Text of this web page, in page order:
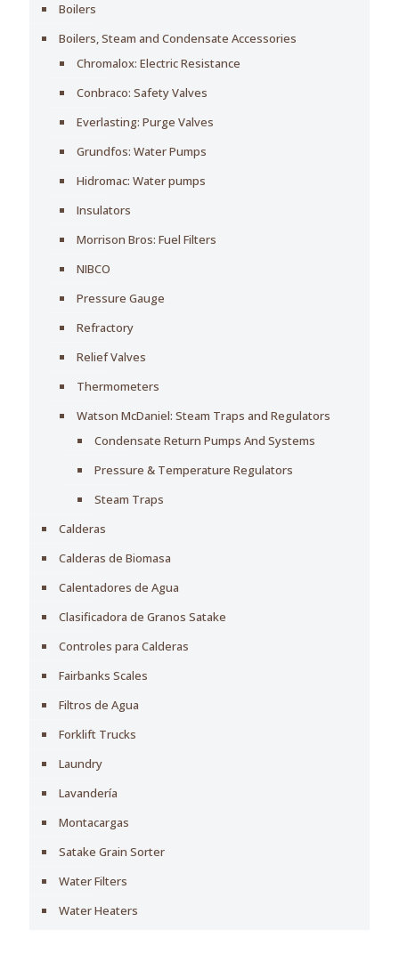
Boilers
Boilers, Steam and Condensate Accessories
Chromalox: Electric Resistance
Conbraco: Safety Valves
Everlasting: Purge Valves
Grundfos: Water Pumps
Hidromac: Water pumps
Insulators
Morrison Bros: Fuel Filters
NIBCO
Pressure Gauge
Refractory
Relief Valves
Thermometers
Watson McDaniel: Steam Traps and Regulators
Condensate Return Pumps And Systems
Pressure & Temperature Regulators
Steam Traps
Calderas
Calderas de Biomasa
Calentadores de Agua
Clasificadora de Granos Satake
Controles para Calderas
Fairbanks Scales
Filtros de Agua
Forklift Trucks
Laundry
Lavandería
Montacargas
Satake Grain Sorter
Water Filters
Water Heaters